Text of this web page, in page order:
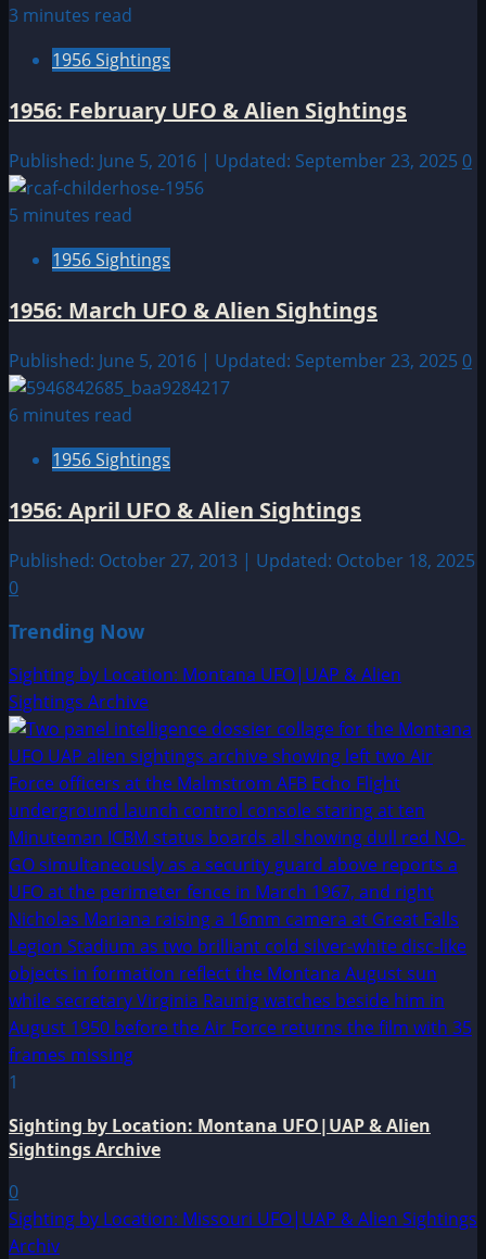
3 minutes read
1956 Sightings
1956: February UFO & Alien Sightings
Published: June 5, 2016 | Updated: September 23, 2025 0
5 minutes read
1956 Sightings
1956: March UFO & Alien Sightings
Published: June 5, 2016 | Updated: September 23, 2025 0
6 minutes read
1956 Sightings
1956: April UFO & Alien Sightings
Published: October 27, 2013 | Updated: October 18, 2025
0
Trending Now
Sighting by Location: Montana UFO|UAP & Alien
Sightings Archive
1
Sighting by Location: Montana UFO|UAP & Alien
Sightings Archive
0
Sighting by Location: Missouri UFO|UAP & Alien Sightings
Archiv